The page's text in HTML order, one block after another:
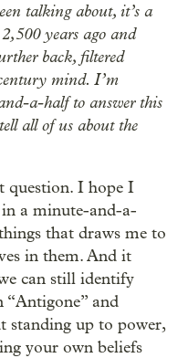
talking about, it’s a
years ago and
back, filtered
mind. I’m
a-half to answer this
all of us about the
question. I hope I
a minute-and-a-
that draws me to
in them. And it
can still identify
“Antigone” and
standing up to power,
your own beliefs